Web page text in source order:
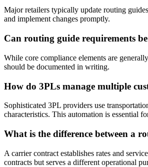
Major retailers typically update routing
and implement changes promptly.
Can routing guide requirements
While core compliance elements are
should be documented in writing.
How do 3PLs manage multiple
Sophisticated 3PL providers use
characteristics. This automation is essential
What is the difference between a
A carrier contract establishes rates and
contracts but serves a different operational